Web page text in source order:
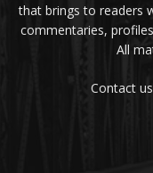
that brings to readers
commentaries,
All
Contact